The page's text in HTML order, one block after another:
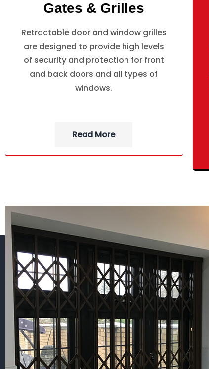
Gates & Grilles
Retractable door and window grilles
are designed to provide high levels
of security and protection for front
and back doors and all types of
windows.
Read More